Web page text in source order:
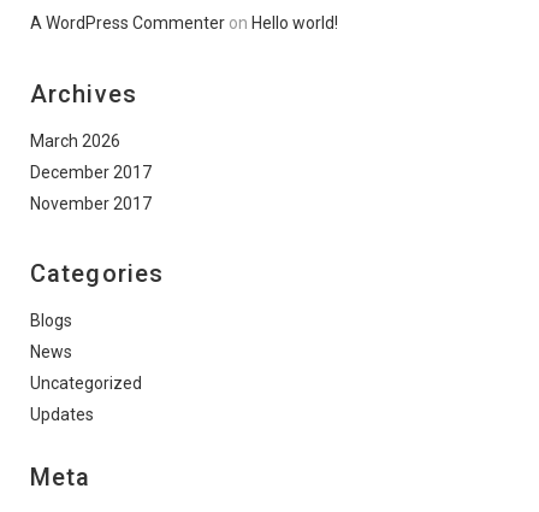
A WordPress Commenter on Hello world!
Archives
March 2026
December 2017
November 2017
Categories
Blogs
News
Uncategorized
Updates
Meta